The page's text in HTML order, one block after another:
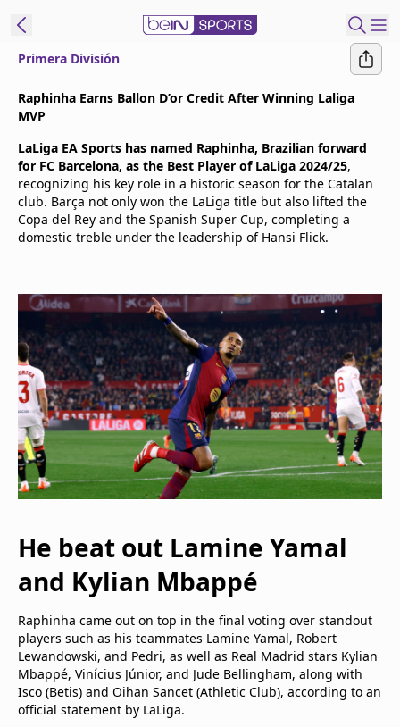
Edition
United States
beIN XTRA
Notifications
TV Guide
Primera División
Raphinha Earns Ballon D’or Credit After Winning Laliga
MVP
LaLiga EA Sports has named Raphinha, Brazilian forward
for FC Barcelona, as the Best Player of LaLiga 2024/25,
recognizing his key role in a historic season for the Catalan
club. Barça not only won the LaLiga title but also lifted the
Copa del Rey and the Spanish Super Cup, completing a
domestic treble under the leadership of Hansi Flick.
He beat out Lamine Yamal
and Kylian Mbappé
Raphinha came out on top in the final voting over standout
players such as his teammates Lamine Yamal, Robert
Lewandowski, and Pedri, as well as Real Madrid stars Kylian
Mbappé, Vinícius Júnior, and Jude Bellingham, along with
Isco (Betis) and Oihan Sancet (Athletic Club), according to an
official statement by LaLiga.